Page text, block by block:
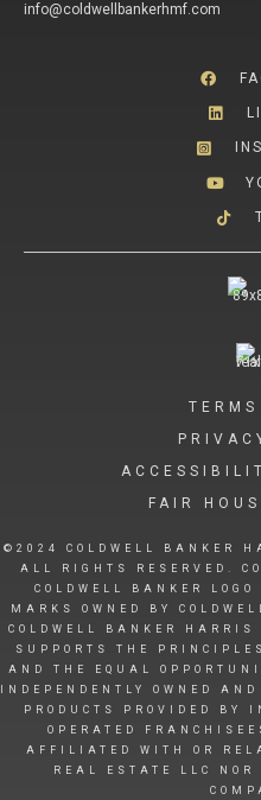
info@coldwellbankerhmf.com
FAIR
©2024 COLDWELL BANKER
ALL RIGHTS RESERVED.
COLDWELL BANKER
MARKS OWNED BY
COLDWELL BANKER HARRIS
SUPPORTS THE
AND THE EQUAL
INDEPENDENTLY OWNED
PRODUCTS PROVIDED BY
OPERATED
AFFILIATED WITH OR
REAL ESTATE LLC